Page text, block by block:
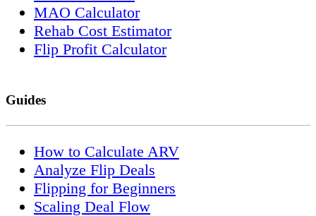
MAO Calculator
Rehab Cost Estimator
Flip Profit Calculator
Guides
How to Calculate ARV
Analyze Flip Deals
Flipping for Beginners
Scaling Deal Flow